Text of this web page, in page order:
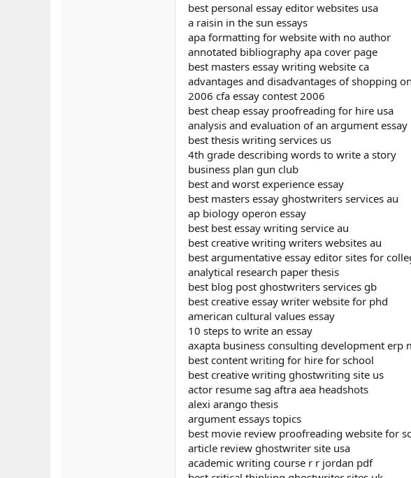
best personal essay editor websites usa
a raisin in the sun essays
apa formatting for website with no author
annotated bibliography apa cover page
best masters essay writing website ca
advantages and disadvantages of shopping
2006 cfa essay contest 2006
best cheap essay proofreading for hire usa
analysis and evaluation of an argument essay
best thesis writing services us
4th grade describing words to write a story
business plan gun club
best and worst experience essay
best masters essay ghostwriters services au
ap biology operon essay
best best essay writing service au
best creative writing writers websites au
best argumentative essay editor sites for
analytical research paper thesis
best blog post ghostwriters services gb
best creative essay writer website for phd
american cultural values essay
10 steps to write an essay
axapta business consulting development erp
best content writing for hire for school
best creative writing ghostwriting site us
actor resume sag aftra aea headshots
alexi arango thesis
argument essays topics
best movie review proofreading website for
article review ghostwriter site usa
academic writing course r r jordan pdf